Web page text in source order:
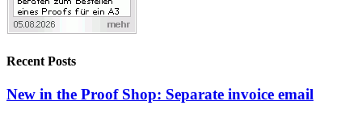
Recent Posts
New in the Proof Shop: Separate invoice email